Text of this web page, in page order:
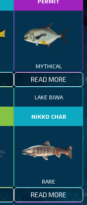
MYTHICAL
READ MORE
LAKE BIWA
NIKKO CHAR
RARE
READ MORE